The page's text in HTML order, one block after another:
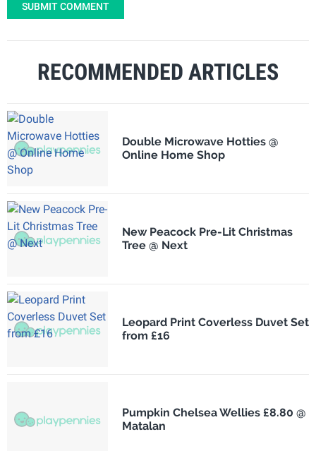
SUBMIT COMMENT
RECOMMENDED ARTICLES
Double Microwave Hotties @
Online Home Shop
New Peacock Pre-Lit Christmas
Tree @ Next
Leopard Print Coverless Duvet Set
from £16
Pumpkin Chelsea Wellies £8.80 @
Matalan